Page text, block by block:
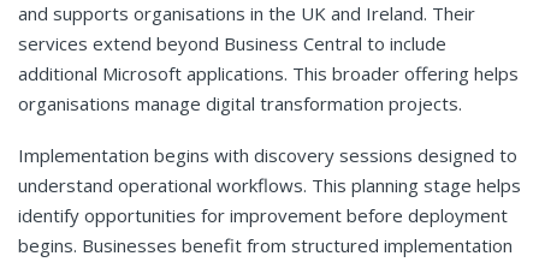
and supports organisations in the UK and Ireland. Their
services extend beyond Business Central to include
additional Microsoft applications. This broader offering helps
organisations manage digital transformation projects.
Implementation begins with discovery sessions designed to
understand operational workflows. This planning stage helps
identify opportunities for improvement before deployment
begins. Businesses benefit from structured implementation